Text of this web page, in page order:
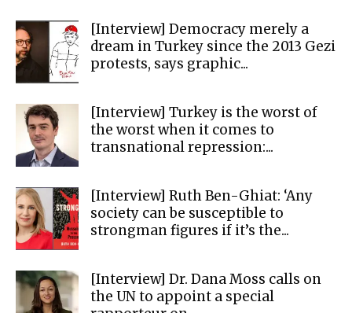
[Interview] Democracy merely a
dream in Turkey since the 2013 Gezi
protests, says graphic...
[Interview] Turkey is the worst of
the worst when it comes to
transnational repression:...
[Interview] Ruth Ben-Ghiat: ‘Any
society can be susceptible to
strongman figures if it’s the...
[Interview] Dr. Dana Moss calls on
the UN to appoint a special